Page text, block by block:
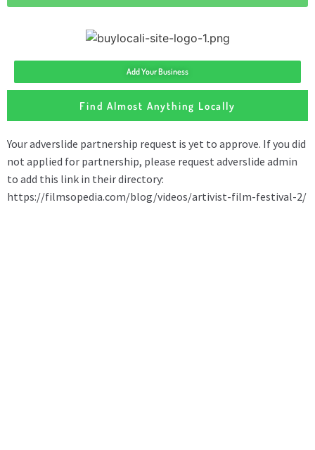
Add Your Business
Find Almost Anything Locally